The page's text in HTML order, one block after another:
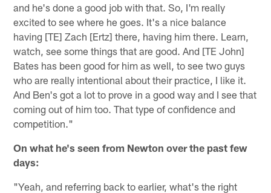
and he's done a good job with that. So, I'm really
excited to see where he goes. It's a nice balance
having [TE] Zach [Ertz] there, having him there. Learn,
watch, see some things that are good. And [TE John]
Bates has been good for him as well, to see two guys
who are really intentional about their practice, I like it.
And Ben's got a lot to prove in a good way and I see that
coming out of him too. That type of confidence and
competition."
On what he's seen from Newton over the past few
days:
"Yeah, and referring back to earlier, what's the right